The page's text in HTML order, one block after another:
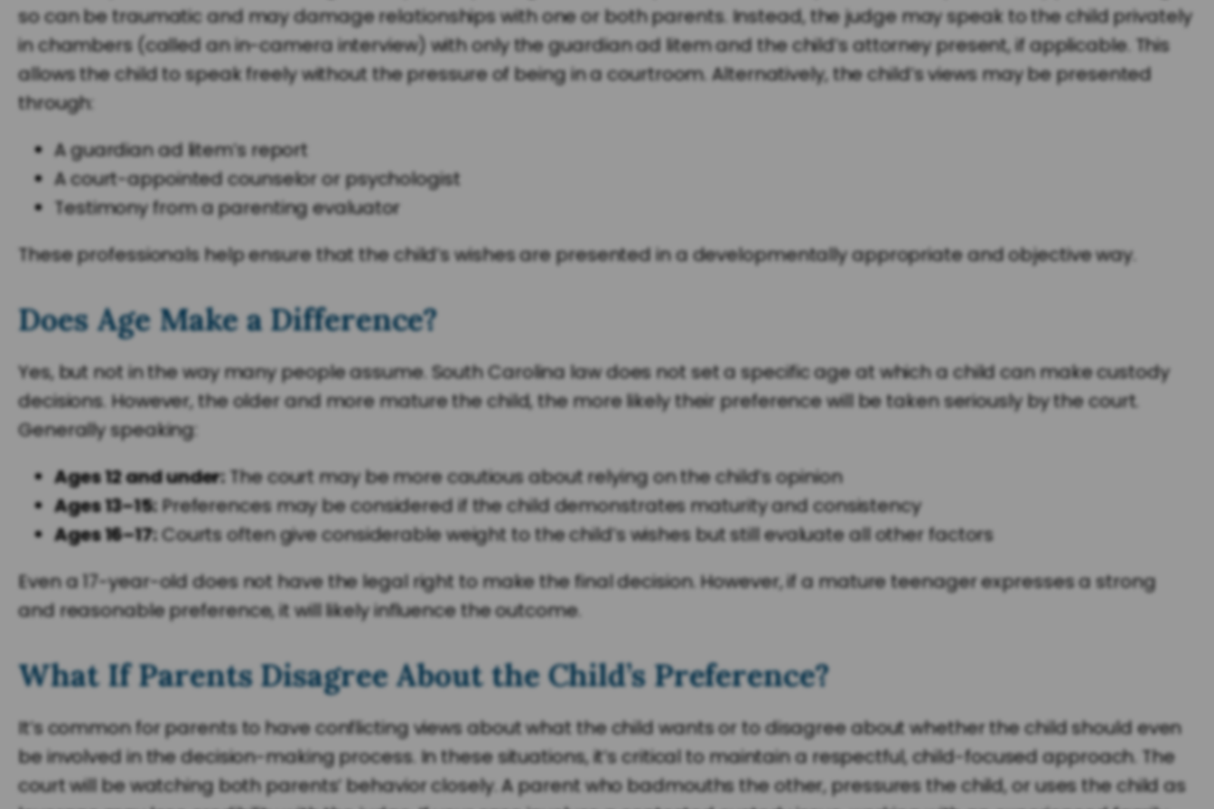
so can be traumatic and may damage relationships with one or both parents. Instead, the judge may speak to the child privately
in chambers (called an in-camera interview) with only the guardian ad litem and the child’s attorney present, if applicable. This
allows the child to speak freely without the pressure of being in a courtroom. Alternatively, the child’s views may be presented
through:
A guardian ad litem’s report
A court-appointed counselor or psychologist
Testimony from a parenting evaluator
These professionals help ensure that the child’s wishes are presented in a developmentally appropriate and objective way.
Does Age Make a Difference?
Yes, but not in the way many people assume. South Carolina law does not set a specific age at which a child can make custody
decisions. However, the older and more mature the child, the more likely their preference will be taken seriously by the court.
Generally speaking:
Ages 12 and under:The court may be more cautious about relying on the child’s opinion
Ages 13–15:Preferences may be considered if the child demonstrates maturity and consistency
Ages 16–17:Courts often give considerable weight to the child’s wishes but still evaluate all other factors
Even a 17-year-old does not have the legal right to make the final decision. However, if a mature teenager expresses a strong
and reasonable preference, it will likely influence the outcome.
What If Parents Disagree About the Child’s Preference?
It’s common for parents to have conflicting views about what the child wants or to disagree about whether the child should even
be involved in the decision-making process. In these situations, it’s critical to maintain a respectful, child-focused approach. The
court will be watching both parents’ behavior closely. A parent who badmouths the other, pressures the child, or uses the child as